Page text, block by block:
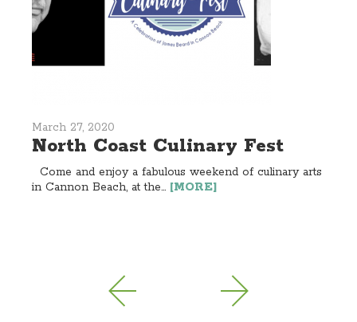
March 27, 2020
North Coast Culinary Fest
Come and enjoy a fabulous weekend of culinary arts
in Cannon Beach, at the... [MORE]